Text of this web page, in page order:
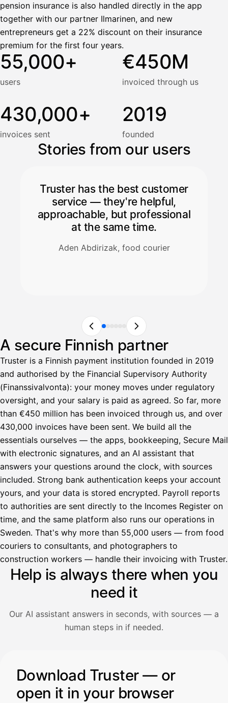
pension insurance is also handled directly in the app
together with our partner Ilmarinen, and new
entrepreneurs get a 22% discount on their insurance
premium for the first four years.
55,000+
users
€450M
invoiced through us
430,000+
invoices sent
2019
founded
Stories from our users
Truster has the best customer
service — they're helpful,
approachable, but professional
at the same time.
Aden Abdirizak, food courier
A secure Finnish partner
Truster is a Finnish payment institution founded in 2019
and authorised by the Financial Supervisory Authority
(Finanssivalvonta): your money moves under regulatory
oversight, and your salary is paid as agreed. So far, more
than €450 million has been invoiced through us, and over
430,000 invoices have been sent. We build all the
essentials ourselves — the apps, bookkeeping, Secure Mail
with electronic signatures, and an AI assistant that
answers your questions around the clock, with sources
included. Strong bank authentication keeps your account
yours, and your data is stored encrypted. Payroll reports
to authorities are sent directly to the Incomes Register on
time, and the same platform also runs our operations in
Sweden. That's why more than 55,000 users — from food
couriers to consultants, and photographers to
construction workers — handle their invoicing with Truster.
Help is always there when you
need it
Our AI assistant answers in seconds, with sources — a
human steps in if needed.
Avustaja
Hei! Miten voin auttaa?
Avaa Kuitit-välilehti ja valitse
LÄHTEET
Download Truster — or
open it in your browser